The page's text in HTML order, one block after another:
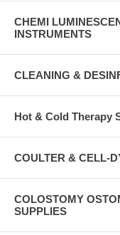
CHEMI
INSTRUMENTS
CLEANING &
Hot & Cold Therapy
COULTER & CELL-
COLOSTOMY
SUPPLIES